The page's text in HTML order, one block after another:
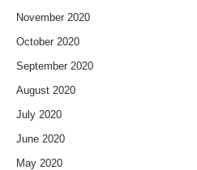
November 2020
October 2020
September 2020
August 2020
July 2020
June 2020
May 2020